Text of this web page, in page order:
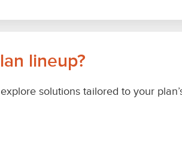
lineup?
solutions tailored to your